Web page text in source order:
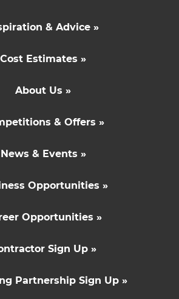
& Advice »
Cost Estimates »
About Us »
& Offers »
News & Events »
Opportunities »
Opportunities »
Sign Up »
Partnership Sign Up »